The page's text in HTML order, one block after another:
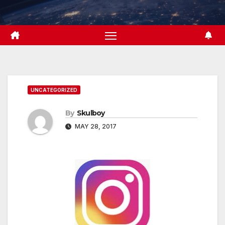
to
content
UNCATEGORIZED
By Skulboy
MAY 28, 2017